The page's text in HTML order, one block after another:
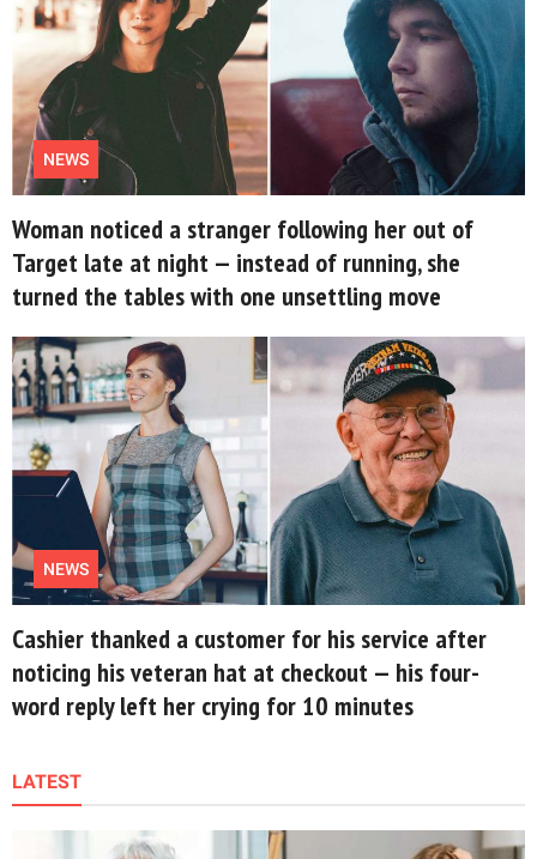
NEWS
Woman noticed a stranger following her out of
Target late at night — instead of running, she
turned the tables with one unsettling move
NEWS
Cashier thanked a customer for his service after
noticing his veteran hat at checkout — his four-
word reply left her crying for 10 minutes
LATEST